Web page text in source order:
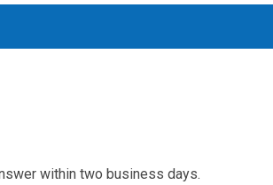
within two business days.